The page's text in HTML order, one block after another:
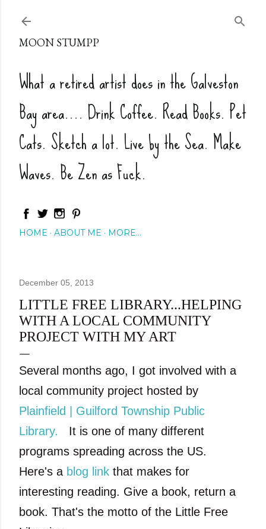
MOON STUMPP
What a retired artist does in the Galveston
Bay area.... Drink Coffee. Read Books. Pet
Cats. Sketch a lot. Live by the Sea. Make
Waves. Be Zen as Fuck.
HOME ABOUT ME MORE…
December 05, 2013
LITTLE FREE LIBRARY...HELPING
WITH A LOCAL COMMUNITY
PROJECT WITH MY ART
Several months ago, I got involved with a
local community project hosted by
Plainfield | Guilford Township Public
Library. It is one of many different
programs spreading across the US.
Here's a blog link that makes for
interesting reading. Give a book, return a
book. That's the motto of the Little Free